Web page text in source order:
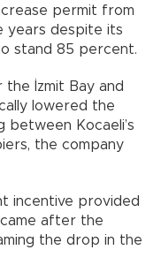
permit from
years despite its
stand 85 percent.
the İzmit Bay and
lowered the
Kocaeli’s
the company
incentive provided
after the
the drop in the